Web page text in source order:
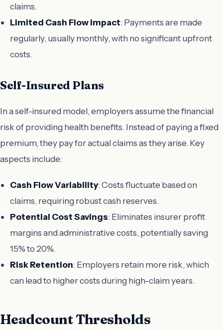
claims.
Limited Cash Flow Impact: Payments are made
regularly, usually monthly, with no significant upfront
costs.
Self-Insured Plans
In a self-insured model, employers assume the financial
risk of providing health benefits. Instead of paying a fixed
premium, they pay for actual claims as they arise. Key
aspects include:
Cash Flow Variability: Costs fluctuate based on
claims, requiring robust cash reserves.
Potential Cost Savings: Eliminates insurer profit
margins and administrative costs, potentially saving
15% to 20%.
Risk Retention: Employers retain more risk, which
can lead to higher costs during high-claim years.
Headcount Thresholds